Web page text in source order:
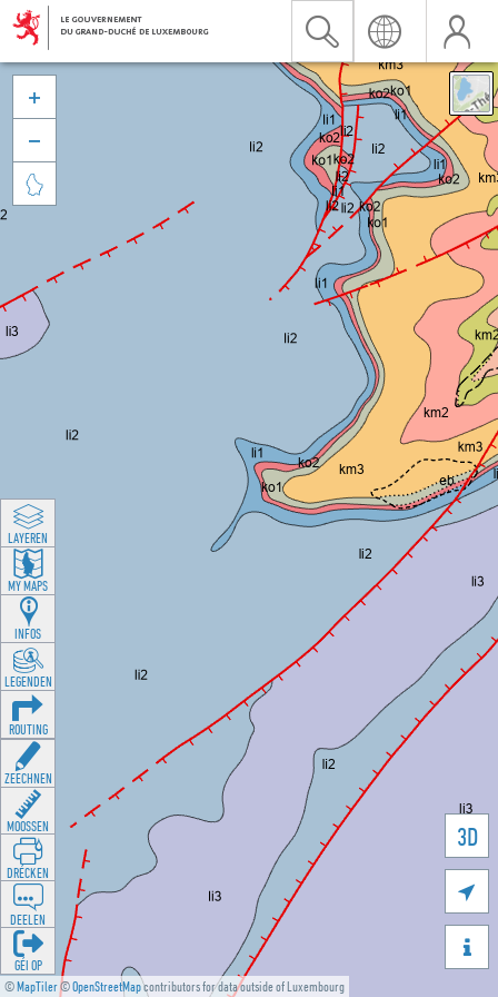
©MapTiler©OpenStreetMapcontributors for data outside of Luxembourg
3D





LAYEREN
MY MAPS
INFOS
LEGENDEN
ROUTING
ZEECHNEN
MOOSSEN
DRÉCKEN
DEELEN
GÉI OP